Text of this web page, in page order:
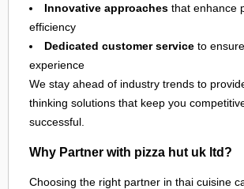
Innovative approaches that enhance
efficiency
Dedicated customer service to
experience
We stay ahead of industry trends to
thinking solutions that keep you
successful.
Why Partner with pizza hut uk ltd?
Choosing the right partner in thai cuisine